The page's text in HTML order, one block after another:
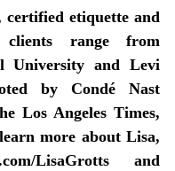
etiquette and
clients range from
University and Levi
by Condé Nast
Los Angeles Times,
more about Lisa,
LisaGrotts and